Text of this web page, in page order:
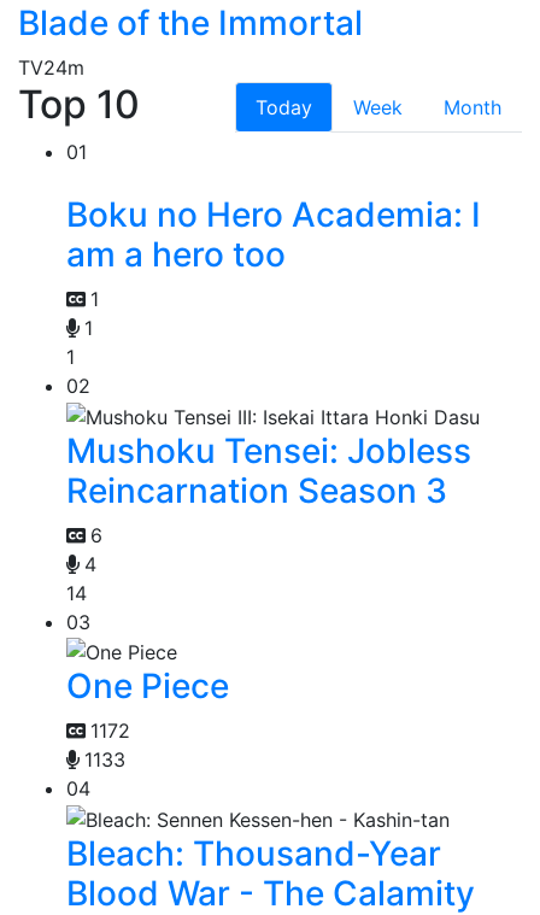
Blade of the Immortal
TV24m
Top 10 Today Week
Month
01
Boku no Hero Academia: I
am a hero too
1
1
1
02
Mushoku Tensei: Jobless
Reincarnation Season 3
6
4
14
03
One Piece
1172
1133
04
Bleach: Thousand-Year
Blood War - The Calamity